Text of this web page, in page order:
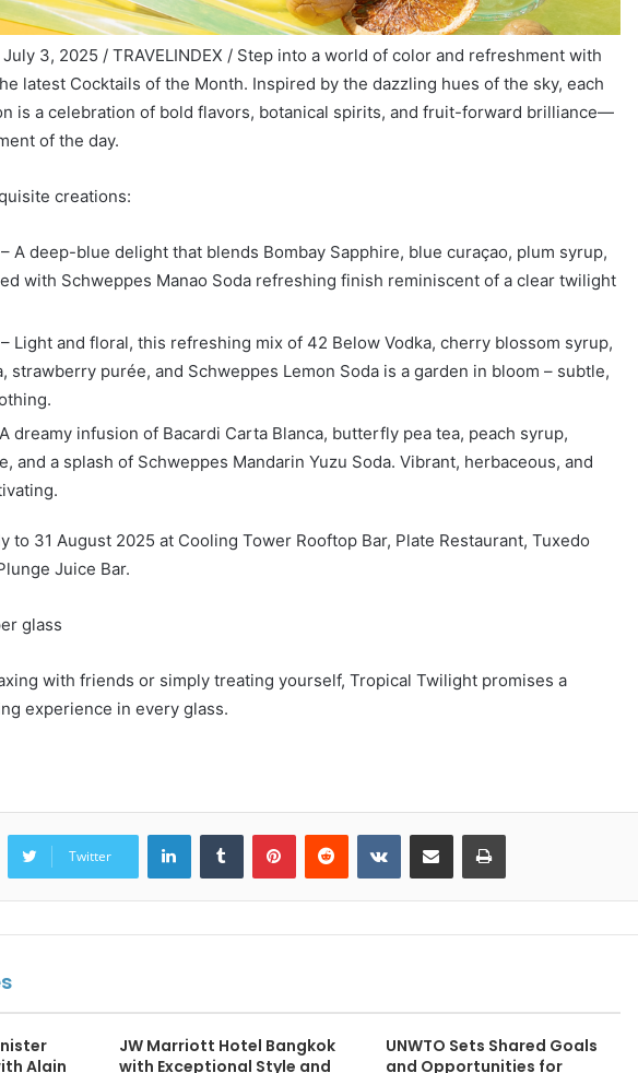
3, 2025 / TRAVELINDEX / Step into a world of color and refreshment with
latest Cocktails of the Month. Inspired by the dazzling hues of the sky, each
is a celebration of bold flavors, botanical spirits, and fruit-forward brilliance—
of the day.
creations:
– A deep-blue delight that blends Bombay Sapphire, blue curaçao, plum syrup,
with Schweppes Manao Soda refreshing finish reminiscent of a clear twilight
Light and floral, this refreshing mix of 42 Below Vodka, cherry blossom syrup,
strawberry purée, and Schweppes Lemon Soda is a garden in bloom – subtle,
dreamy infusion of Bacardi Carta Blanca, butterfly pea tea, peach syrup,
and a splash of Schweppes Mandarin Yuzu Soda. Vibrant, herbaceous, and
to 31 August 2025 at Cooling Tower Rooftop Bar, Plate Restaurant, Tuxedo
Juice Bar.
glass
with friends or simply treating yourself, Tropical Twilight promises a
experience in every glass.
Twitter
LinkedInTumblr PinterestReddit VKontakteShare via Email Print
Alain
JW Marriott Hotel Bangkok
with Exceptional Style and
UNWTO Sets Shared Goals
and Opportunities for